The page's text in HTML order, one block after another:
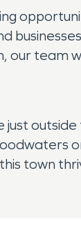
team
town